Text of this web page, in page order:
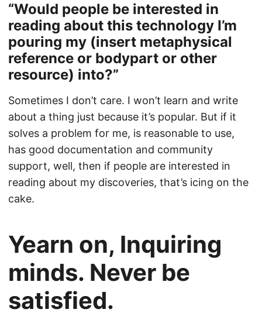
“Would people be interested in
reading about this technology I’m
pouring my (insert metaphysical
reference or bodypart or other
resource) into?”
Sometimes I don’t care. I won’t learn and write
about a thing just because it’s popular. But if it
solves a problem for me, is reasonable to use,
has good documentation and community
support, well, then if people are interested in
reading about my discoveries, that’s icing on the
cake.
Yearn on, Inquiring
minds. Never be
satisfied.